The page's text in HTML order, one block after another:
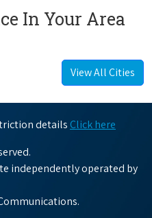
In Your Area
View All Cities
details Click here
independently operated by